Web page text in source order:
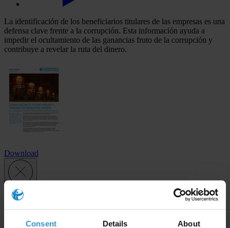
Consent Details About
La identificación de los beneficiarios titulares de las empresas es una
defensa clave frente a la corrupción. Esta información ayuda a
impedir el ocultamiento de las ganancias fruto de la corrupción y
contribuye a revelar la ruta del dinero.
Download
Subscribe to our weekly newsletter
First name*